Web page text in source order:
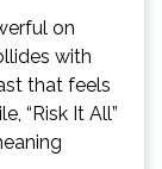
on
with
that feels
“Risk It All”